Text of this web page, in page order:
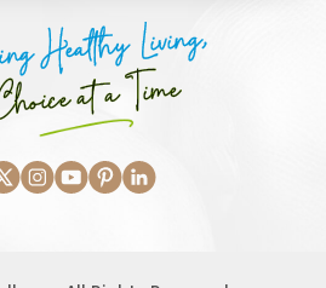
Healthy Living,
at a Time